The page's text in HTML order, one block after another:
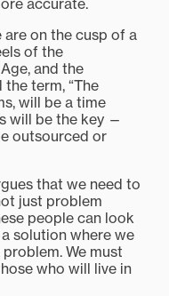
accurate.
are on the cusp of a
of the
and the
term, “The
will be a time
will be the key —
outsourced or
that we need to
just problem
people can look
solution where we
We must
who will live in